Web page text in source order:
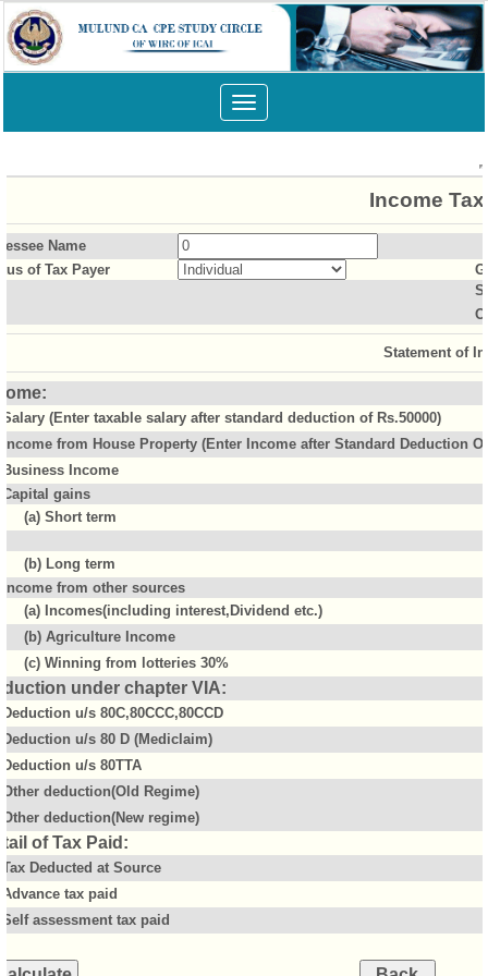
Toggle
navigation
Income
Name
of Tax Payer
Statement of
Salary (Enter taxable salary after standard deduction of Rs.50000)
Income from House Property (Enter Income after Standard Deduction
Business Income
Capital gains
(a) Short term
(b) Long term
Income from other sources
(a) Incomes(including interest,Dividend etc.)
(b) Agriculture Income
(c) Winning from lotteries 30%
under chapter VIA:
Deduction u/s 80C,80CCC,80CCD
Deduction u/s 80 D (Mediclaim)
Deduction u/s 80TTA
Other deduction(Old Regime)
Other deduction(New regime)
of Tax Paid:
Tax Deducted at Source
Advance tax paid
Self assessment tax paid